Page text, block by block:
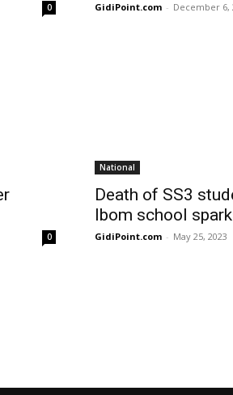
0 GidiPoint.com - December 6,
0
National
Death of SS3
Ibom school
GidiPoint.com - May 25, 2023